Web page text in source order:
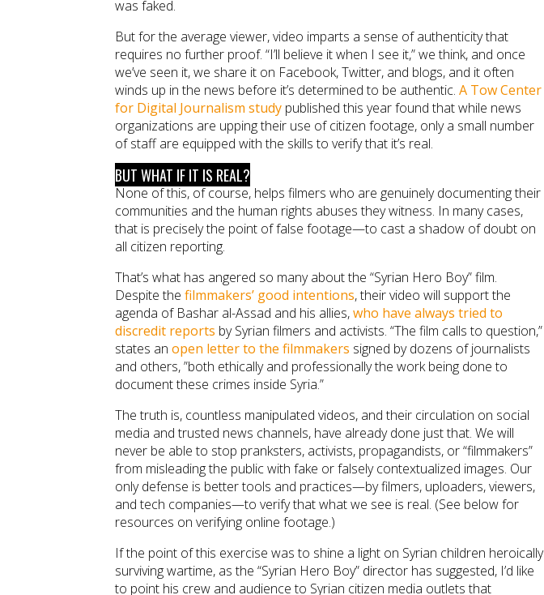
was faked.
But for the average viewer, video imparts a sense of authenticity that
requires no further proof. “I’ll believe it when I see it,” we think, and once
we’ve seen it, we share it on Facebook, Twitter, and blogs, and it often
winds up in the news before it’s determined to be authentic. A Tow Center
for Digital Journalism study published this year found that while news
organizations are upping their use of citizen footage, only a small number
of staff are equipped with the skills to verify that it’s real.
BUT WHAT IF IT IS REAL?
None of this, of course, helps filmers who are genuinely documenting their
communities and the human rights abuses they witness. In many cases,
that is precisely the point of false footage—to cast a shadow of doubt on
all citizen reporting.
That’s what has angered so many about the “Syrian Hero Boy” film.
Despite the filmmakers’ good intentions, their video will support the
agenda of Bashar al-Assad and his allies,who have always tried to
discredit reports by Syrian filmers and activists. “The film calls to question,”
states an open letter to the filmmakers signed by dozens of journalists
and others, ”both ethically and professionally the work being done to
document these crimes inside Syria.”
The truth is, countless manipulated videos, and their circulation on social
media and trusted news channels, have already done just that. We will
never be able to stop pranksters, activists, propagandists, or “filmmakers”
from misleading the public with fake or falsely contextualized images. Our
only defense is better tools and practices—by filmers, uploaders, viewers,
and tech companies—to verify that what we see is real. (See below for
resources on verifying online footage.)
If the point of this exercise was to shine a light on Syrian children heroically
surviving wartime, as the “Syrian Hero Boy” director has suggested, I’d like
to point his crew and audience to Syrian citizen media outlets that